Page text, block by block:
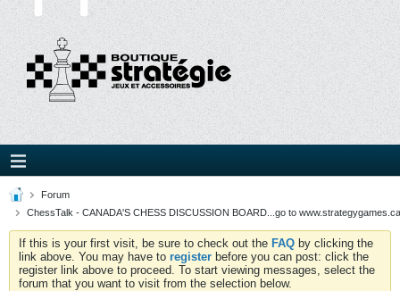
Forum
ChessTalk - CANADA'S CHESS DISCUSSION BOARD...go to
If this is your first visit, be sure to check out the FAQ by clicking the
link above. You may have to register before you can post: click the
register link above to proceed. To start viewing messages, select the
forum that you want to visit from the selection below.